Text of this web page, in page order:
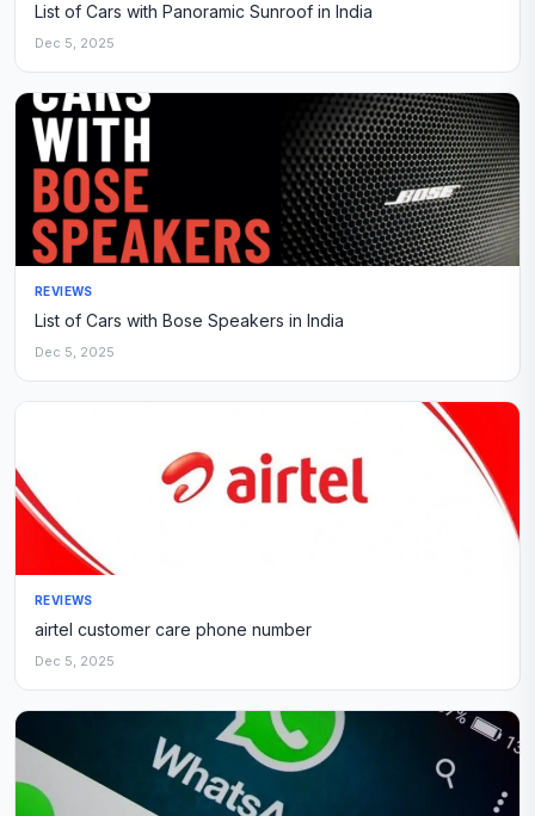
List of Cars with Panoramic Sunroof in India
Dec 5, 2025
REVIEWS
List of Cars with Bose Speakers in India
Dec 5, 2025
REVIEWS
airtel customer care phone number
Dec 5, 2025